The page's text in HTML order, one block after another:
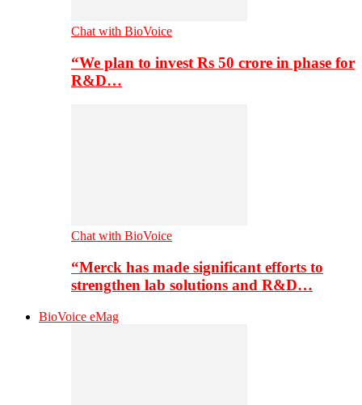
Chat with BioVoice
“We plan to invest Rs 50 crore in phase for
R&D…
Chat with BioVoice
“Merck has made significant efforts to
strengthen lab solutions and R&D…
BioVoice eMag